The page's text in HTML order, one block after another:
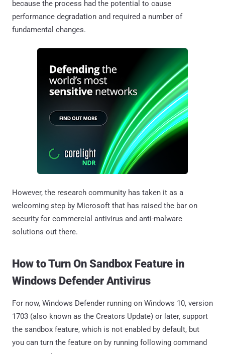
because the process had the potential to cause
performance degradation and required a number of
fundamental changes.
However, the research community has taken it as a
welcoming step by Microsoft that has raised the bar on
security for commercial antivirus and anti-malware
solutions out there.
How to Turn On Sandbox Feature in
Windows Defender Antivirus
For now, Windows Defender running on Windows 10, version
1703 (also known as the Creators Update) or later, support
the sandbox feature, which is not enabled by default, but
you can turn the feature on by running following command